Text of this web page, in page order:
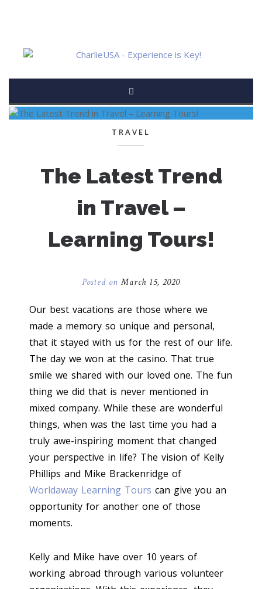
TRAVEL
The Latest Trend
in Travel –
Learning Tours!
Posted onMarch 15, 2020
Our best vacations are those where we
made a memory so unique and personal,
that it stayed with us for the rest of our life.
The day we won at the casino. That true
smile we shared with our loved one. The fun
thing we did that is never mentioned in
mixed company. While these are wonderful
things, when was the last time you had a
truly awe-inspiring moment that changed
your perspective in life? The vision of Kelly
Phillips and Mike Brackenridge of
Worldaway Learning Tours can give you an
opportunity for another one of those
moments.
Kelly and Mike have over 10 years of
working abroad through various volunteer